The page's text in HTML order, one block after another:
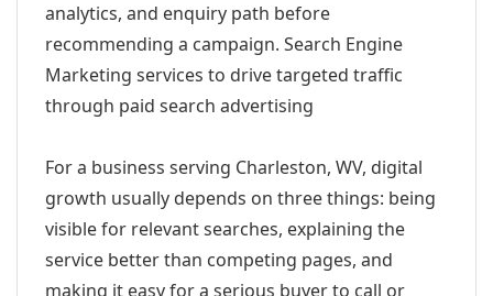
analytics, and enquiry path before
recommending a campaign. Search Engine
Marketing services to drive targeted traffic
through paid search advertising
For a business serving Charleston, WV, digital
growth usually depends on three things: being
visible for relevant searches, explaining the
service better than competing pages, and
making it easy for a serious buyer to call or